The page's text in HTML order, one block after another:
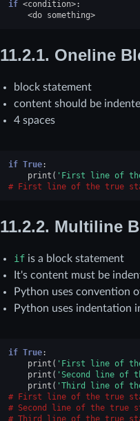
if <condition>:
<do something>
11.2.1. Oneline
block statement
content should be
4 spaces
if True:
print ( 'First line of
First line of the true
11.2.2. Multiline
ifis a block statement
It's content must be
Python uses convention
Python uses indentation
if True:
print ( 'First line of
print ( 'Second line of
print ( 'Third line of
First line of the true
Second line of the true
Third line of the true